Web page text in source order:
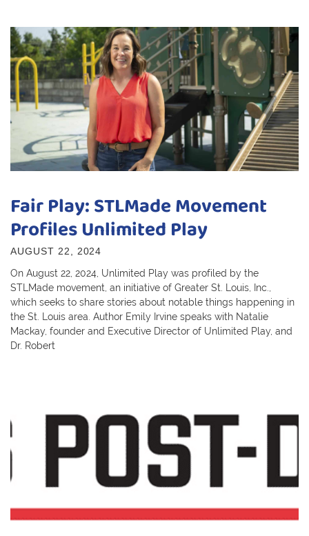
Fair Play: STLMade Movement
Profiles Unlimited Play
AUGUST 22, 2024
On August 22, 2024, Unlimited Play was profiled by the
STLMade movement, an initiative of Greater St. Louis, Inc.,
which seeks to share stories about notable things happening in
the St. Louis area. Author Emily Irvine speaks with Natalie
Mackay, founder and Executive Director of Unlimited Play, and
Dr. Robert